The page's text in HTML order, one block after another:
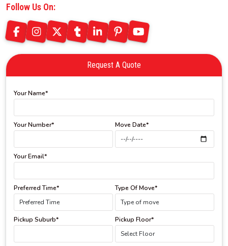
Follow Us On:
Request A Quote
Your Name*
Your Number* Move Date*
Your Email*
Preferred Time* Type Of Move*
Pickup Suburb* Pickup Floor*